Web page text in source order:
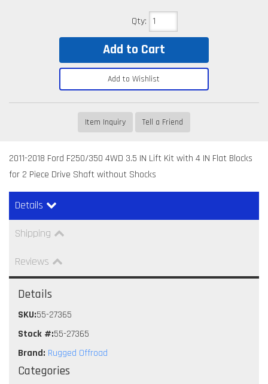
Qty:
Add to Cart
Add to Wishlist
Item Inquiry Tell a Friend
2011-2018 Ford F250/350 4WD 3.5 IN Lift Kit with 4 IN Flat Blocks
for 2 Piece Drive Shaft without Shocks
Details
Shipping
Reviews
Details
SKU:55-27365
Stock #:55-27365
Brand: Rugged Offroad
Categories